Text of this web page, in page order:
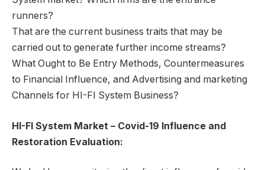
runners?
That are the current business traits that may be
carried out to generate further income streams?
What Ought to Be Entry Methods, Countermeasures
to Financial Influence, and Advertising and marketing
Channels for HI-FI System Business?
HI-FI System Market – Covid-19 Influence and
Restoration Evaluation: